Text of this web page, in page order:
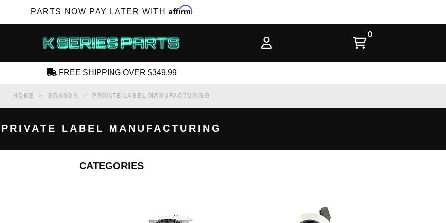
PARTS NOW PAY LATER WITH Affirm
SUBSCRIBE FOR NEW PRODUCTS, SALES,
FREE SHIPPING OVER $349.99
HOME BRANDS PRIVATE LABEL MANUFACTURING
PRIVATE LABEL MANUFACTURING
CATEGORIES